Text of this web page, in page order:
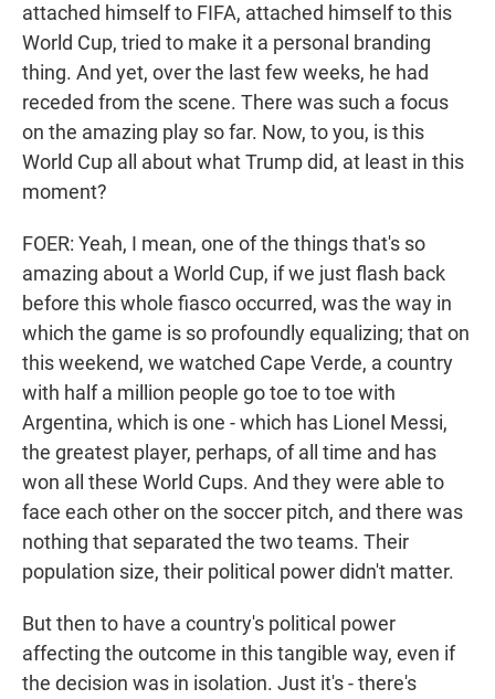
attached himself to FIFA, attached himself to this
World Cup, tried to make it a personal branding
thing. And yet, over the last few weeks, he had
receded from the scene. There was such a focus
on the amazing play so far. Now, to you, is this
World Cup all about what Trump did, at least in this
moment?
FOER: Yeah, I mean, one of the things that's so
amazing about a World Cup, if we just flash back
before this whole fiasco occurred, was the way in
which the game is so profoundly equalizing; that on
this weekend, we watched Cape Verde, a country
with half a million people go toe to toe with
Argentina, which is one - which has Lionel Messi,
the greatest player, perhaps, of all time and has
won all these World Cups. And they were able to
face each other on the soccer pitch, and there was
nothing that separated the two teams. Their
population size, their political power didn't matter.
But then to have a country's political power
affecting the outcome in this tangible way, even if
the decision was in isolation. Just it's - there's